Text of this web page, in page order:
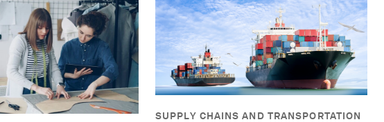
SUPPLY CHAINS AND TRANSPORTATION